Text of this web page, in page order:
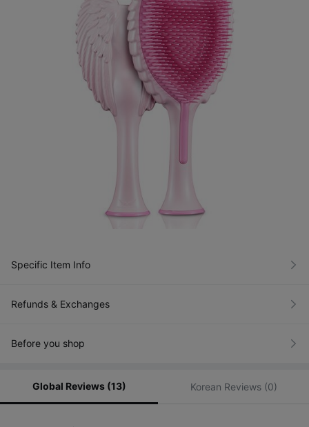
Specific Item Info
Refunds & Exchanges
Before you shop
Global Reviews (13) Korean Reviews (0)